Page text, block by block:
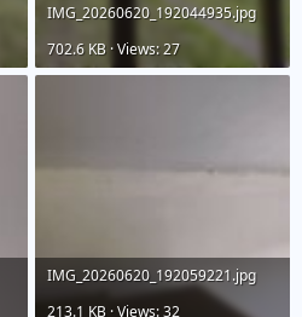
IMG_20260620_192044935.jpg
702.6 KB · Views: 27
IMG_20260620_192059221.jpg
213.1 KB · Views: 32